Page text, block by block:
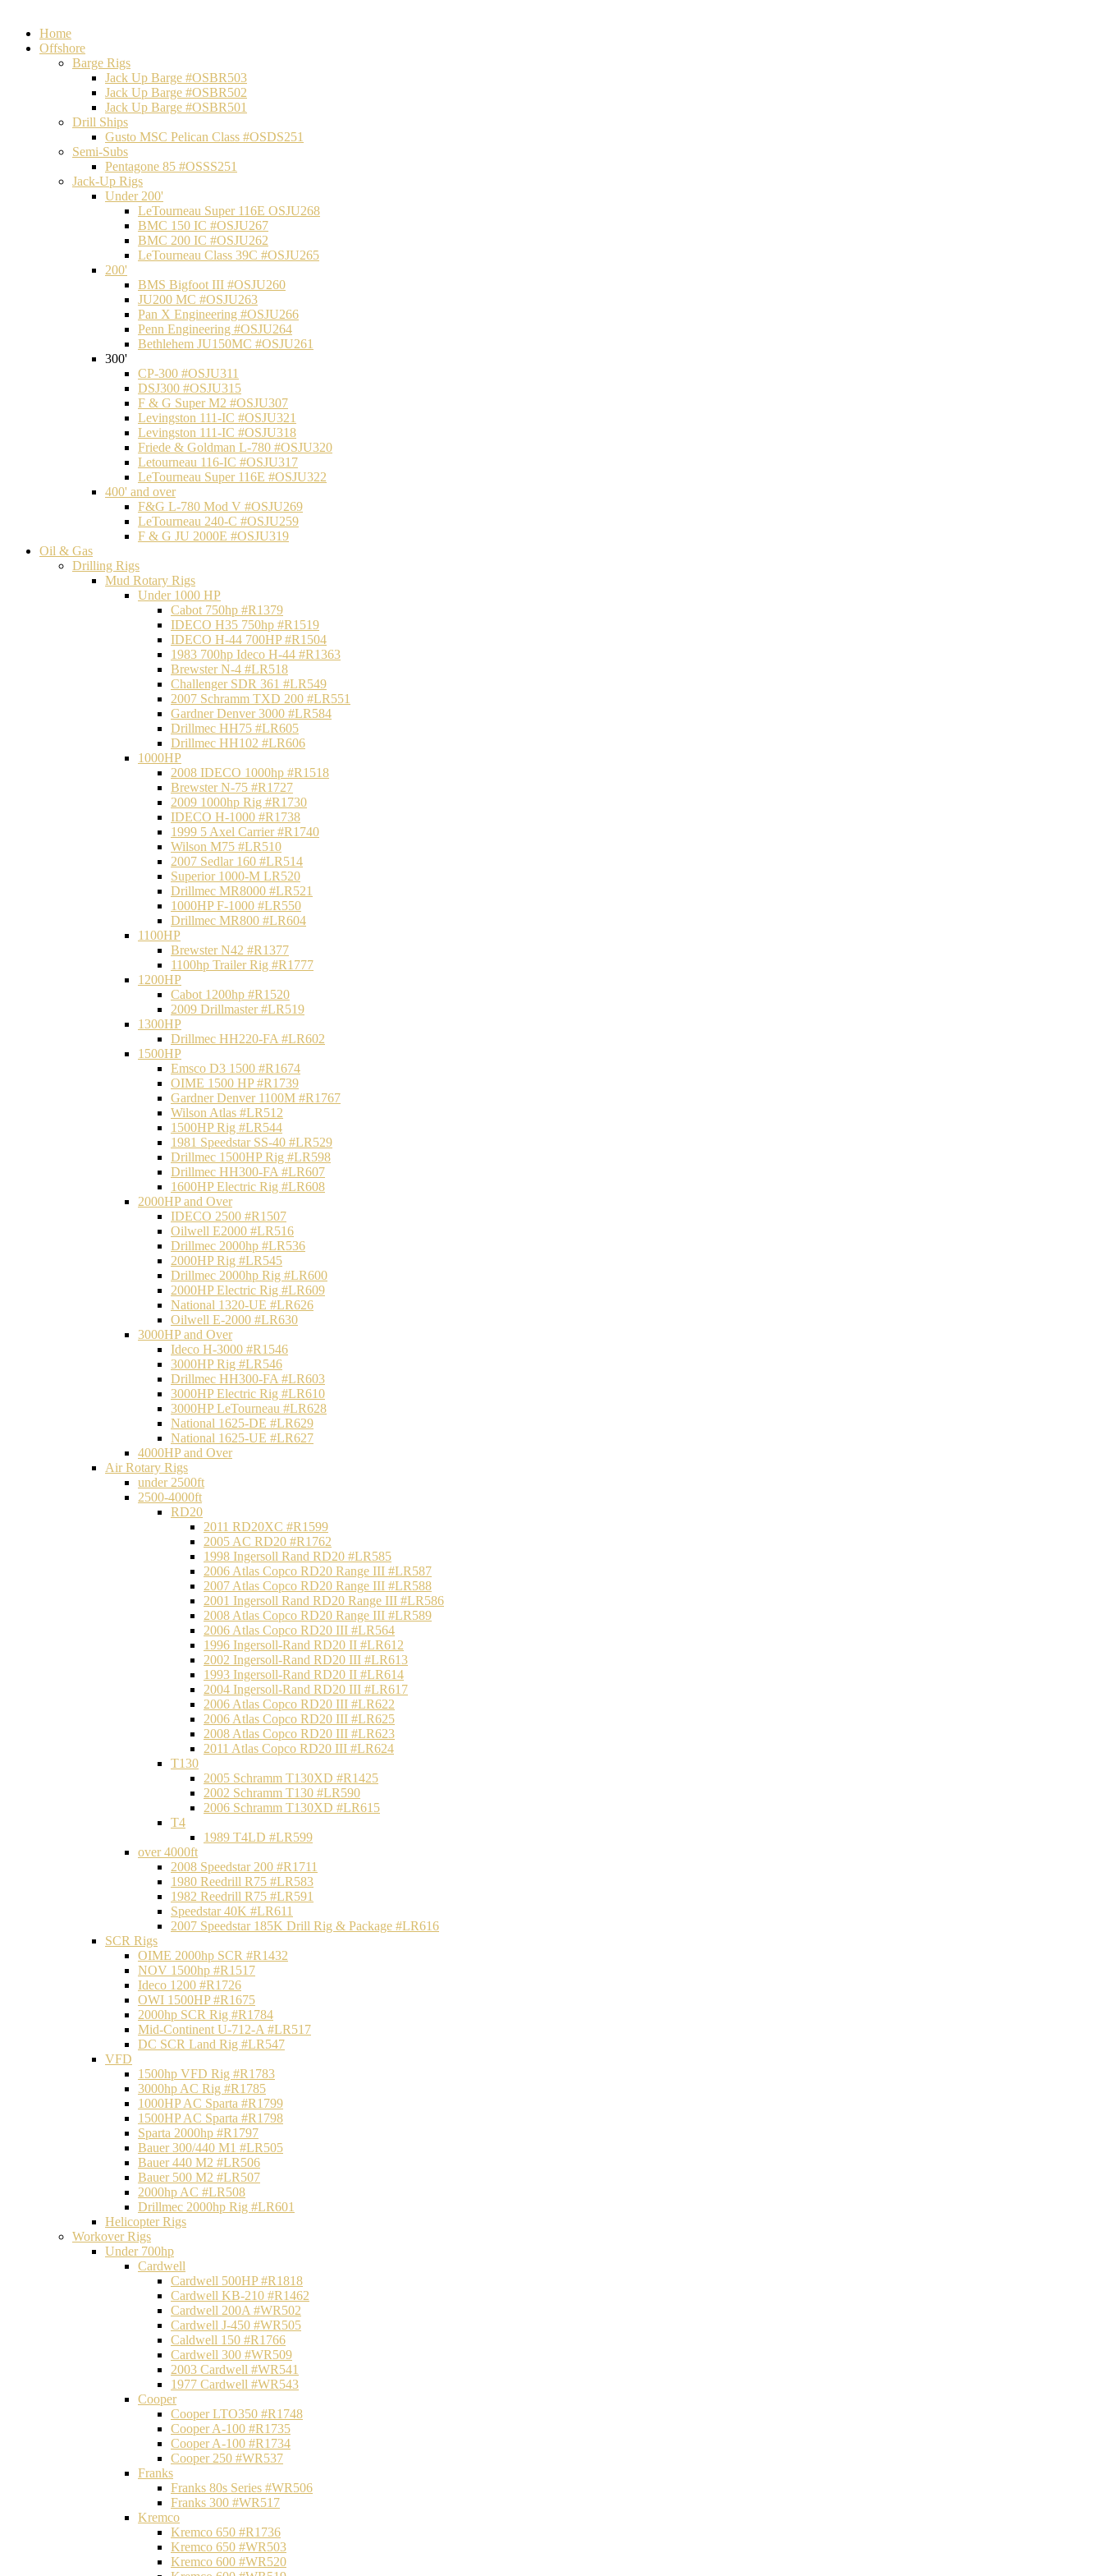
Home
Offshore
Barge Rigs
Jack Up Barge #OSBR503
Jack Up Barge #OSBR502
Jack Up Barge #OSBR501
Drill Ships
Gusto MSC Pelican Class #OSDS251
Semi-Subs
Pentagone 85 #OSSS251
Jack-Up Rigs
Under 200'
LeTourneau Super 116E OSJU268
BMC 150 IC #OSJU267
BMC 200 IC #OSJU262
LeTourneau Class 39C #OSJU265
200'
BMS Bigfoot III #OSJU260
JU200 MC #OSJU263
Pan X Engineering #OSJU266
Penn Engineering #OSJU264
Bethlehem JU150MC #OSJU261
300'
CP-300 #OSJU311
DSJ300 #OSJU315
F & G Super M2 #OSJU307
Levingston 111-IC #OSJU321
Levingston 111-IC #OSJU318
Friede & Goldman L-780 #OSJU320
Letourneau 116-IC #OSJU317
LeTourneau Super 116E #OSJU322
400' and over
F&G L-780 Mod V #OSJU269
LeTourneau 240-C #OSJU259
F & G JU 2000E #OSJU319
Oil & Gas
Drilling Rigs
Mud Rotary Rigs
Under 1000 HP
Cabot 750hp #R1379
IDECO H35 750hp #R1519
IDECO H-44 700HP #R1504
1983 700hp Ideco H-44 #R1363
Brewster N-4 #LR518
Challenger SDR 361 #LR549
2007 Schramm TXD 200 #LR551
Gardner Denver 3000 #LR584
Drillmec HH75 #LR605
Drillmec HH102 #LR606
1000HP
2008 IDECO 1000hp #R1518
Brewster N‐75 #R1727
2009 1000hp Rig #R1730
IDECO H-1000 #R1738
1999 5 Axel Carrier #R1740
Wilson M75 #LR510
2007 Sedlar 160 #LR514
Superior 1000-M LR520
Drillmec MR8000 #LR521
1000HP F-1000 #LR550
Drillmec MR800 #LR604
1100HP
Brewster N42 #R1377
1100hp Trailer Rig #R1777
1200HP
Cabot 1200hp #R1520
2009 Drillmaster #LR519
1300HP
Drillmec HH220-FA #LR602
1500HP
Emsco D3 1500 #R1674
OIME 1500 HP #R1739
Gardner Denver 1100M #R1767
Wilson Atlas #LR512
1500HP Rig #LR544
1981 Speedstar SS-40 #LR529
Drillmec 1500HP Rig #LR598
Drillmec HH300-FA #LR607
1600HP Electric Rig #LR608
2000HP and Over
IDECO 2500 #R1507
Oilwell E2000 #LR516
Drillmec 2000hp #LR536
2000HP Rig #LR545
Drillmec 2000hp Rig #LR600
2000HP Electric Rig #LR609
National 1320-UE #LR626
Oilwell E-2000 #LR630
3000HP and Over
Ideco H-3000 #R1546
3000HP Rig #LR546
Drillmec HH300-FA #LR603
3000HP Electric Rig #LR610
3000HP LeTourneau #LR628
National 1625-DE #LR629
National 1625-UE #LR627
4000HP and Over
Air Rotary Rigs
under 2500ft
2500-4000ft
RD20
2011 RD20XC #R1599
2005 AC RD20 #R1762
1998 Ingersoll Rand RD20 #LR585
2006 Atlas Copco RD20 Range III #LR587
2007 Atlas Copco RD20 Range III #LR588
2001 Ingersoll Rand RD20 Range III #LR586
2008 Atlas Copco RD20 Range III #LR589
2006 Atlas Copco RD20 III #LR564
1996 Ingersoll-Rand RD20 II #LR612
2002 Ingersoll-Rand RD20 III #LR613
1993 Ingersoll-Rand RD20 II #LR614
2004 Ingersoll-Rand RD20 III #LR617
2006 Atlas Copco RD20 III #LR622
2006 Atlas Copco RD20 III #LR625
2008 Atlas Copco RD20 III #LR623
2011 Atlas Copco RD20 III #LR624
T130
2005 Schramm T130XD #R1425
2002 Schramm T130 #LR590
2006 Schramm T130XD #LR615
T4
1989 T4LD #LR599
over 4000ft
2008 Speedstar 200 #R1711
1980 Reedrill R75 #LR583
1982 Reedrill R75 #LR591
Speedstar 40K #LR611
2007 Speedstar 185K Drill Rig & Package #LR616
SCR Rigs
OIME 2000hp SCR #R1432
NOV 1500hp #R1517
Ideco 1200 #R1726
OWI 1500HP #R1675
2000hp SCR Rig #R1784
Mid-Continent U-712-A #LR517
DC SCR Land Rig #LR547
VFD
1500hp VFD Rig #R1783
3000hp AC Rig #R1785
1000HP AC Sparta #R1799
1500HP AC Sparta #R1798
Sparta 2000hp #R1797
Bauer 300/440 M1 #LR505
Bauer 440 M2 #LR506
Bauer 500 M2 #LR507
2000hp AC #LR508
Drillmec 2000hp Rig #LR601
Helicopter Rigs
Workover Rigs
Under 700hp
Cardwell
Cardwell 500HP #R1818
Cardwell KB-210 #R1462
Cardwell 200A #WR502
Cardwell J-450 #WR505
Caldwell 150 #R1766
Cardwell 300 #WR509
2003 Cardwell #WR541
1977 Cardwell #WR543
Cooper
Cooper LTO350 #R1748
Cooper A-100 #R1735
Cooper A-100 #R1734
Cooper 250 #WR537
Franks
Franks 80s Series #WR506
Franks 300 #WR517
Kremco
Kremco 650 #R1736
Kremco 650 #WR503
Kremco 600 #WR520